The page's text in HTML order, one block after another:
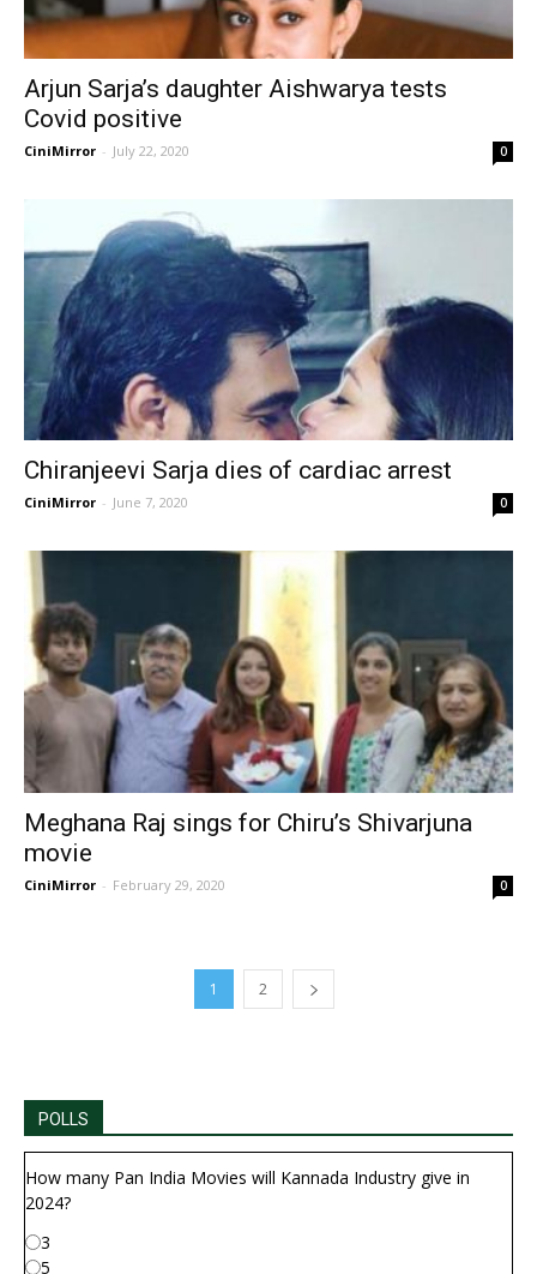
Arjun Sarja’s daughter Aishwarya tests
Covid positive
CiniMirror - July 22, 2020 0
Chiranjeevi Sarja dies of cardiac arrest
CiniMirror - June 7, 2020 0
Meghana Raj sings for Chiru’s Shivarjuna
movie
CiniMirror - February 29, 2020 0
1 2
POLLS
How many Pan India Movies will Kannada Industry give in
2024?
3
5